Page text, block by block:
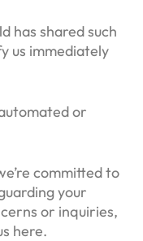
has shared such
us immediately
or
committed to
your
or inquiries,
here.